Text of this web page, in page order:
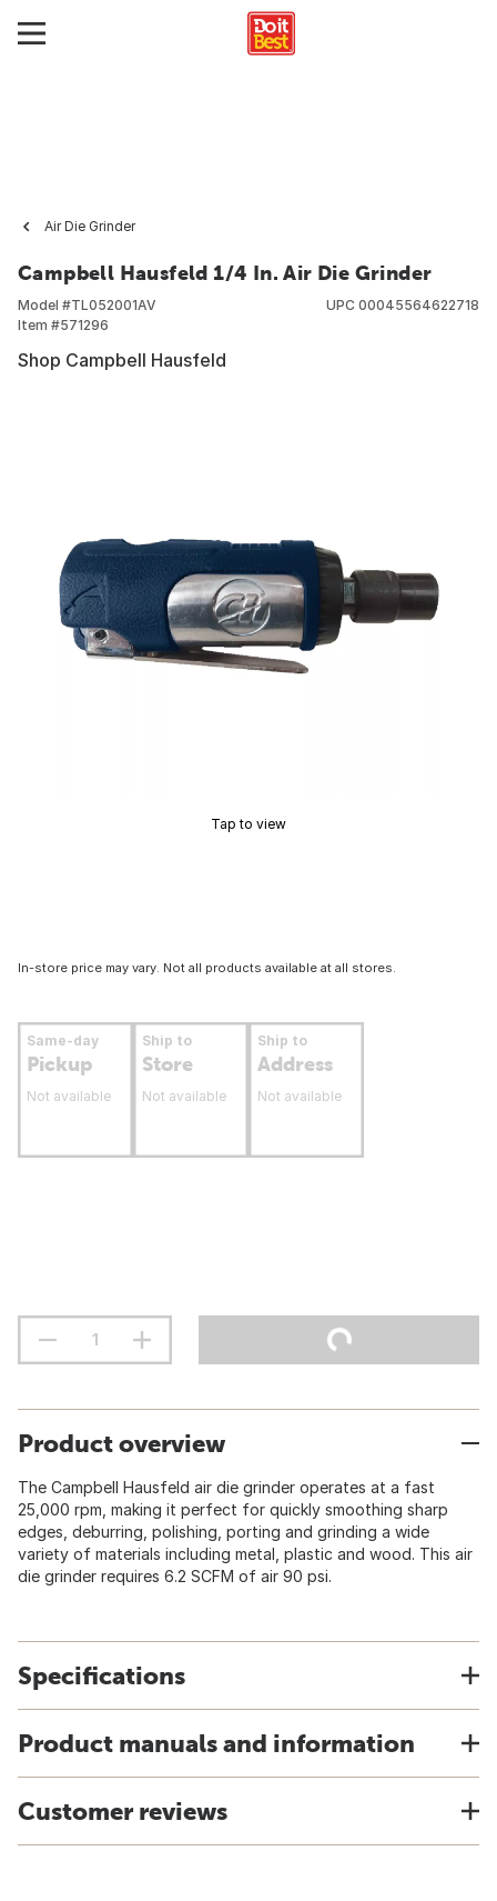
Air Die Grinder
Campbell Hausfeld 1/4 In. Air Die Grinder
Model #TL052001AV
Item #571296
UPC 00045564622718
Shop Campbell Hausfeld
Tap to view
In-store price may vary. Not all products available at all stores.
Same-day
Pickup
Not available
Ship to
Store
Not available
Ship to
Address
Not available
Product overview
The Campbell Hausfeld air die grinder operates at a fast
25,000 rpm, making it perfect for quickly smoothing sharp
edges, deburring, polishing, porting and grinding a wide
variety of materials including metal, plastic and wood. This air
die grinder requires 6.2 SCFM of air 90 psi.
Specifications
Product manuals and information
Customer reviews